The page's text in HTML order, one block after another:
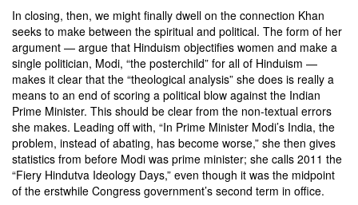
In closing, then, we might finally dwell on the connection Khan
seeks to make between the spiritual and political. The form of her
argument — argue that Hinduism objectifies women and make a
single politician, Modi, “the posterchild” for all of Hinduism —
makes it clear that the “theological analysis” she does is really a
means to an end of scoring a political blow against the Indian
Prime Minister. This should be clear from the non-textual errors
she makes. Leading off with, “In Prime Minister Modi’s India, the
problem, instead of abating, has become worse,” she then gives
statistics from before Modi was prime minister; she calls 2011 the
“Fiery Hindutva Ideology Days,” even though it was the midpoint
of the erstwhile Congress government’s second term in office.